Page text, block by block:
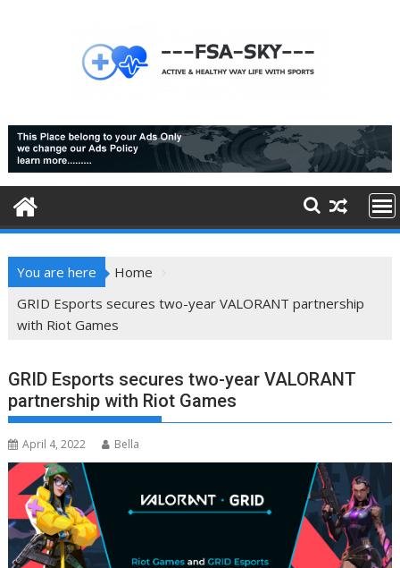
You are here
Home
GRID Esports secures two-year VALORANT partnership
with Riot Games
GRID Esports secures two-year VALORANT
partnership with Riot Games
April 4, 2022 Bella